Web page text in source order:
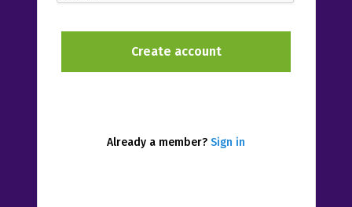
Already a member? Sign in